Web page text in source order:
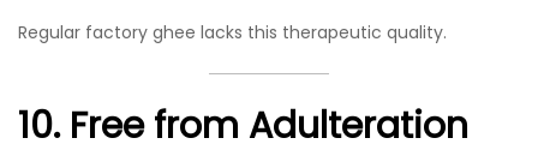
Regular factory ghee lacks this therapeutic quality.
10. Free from Adulteration